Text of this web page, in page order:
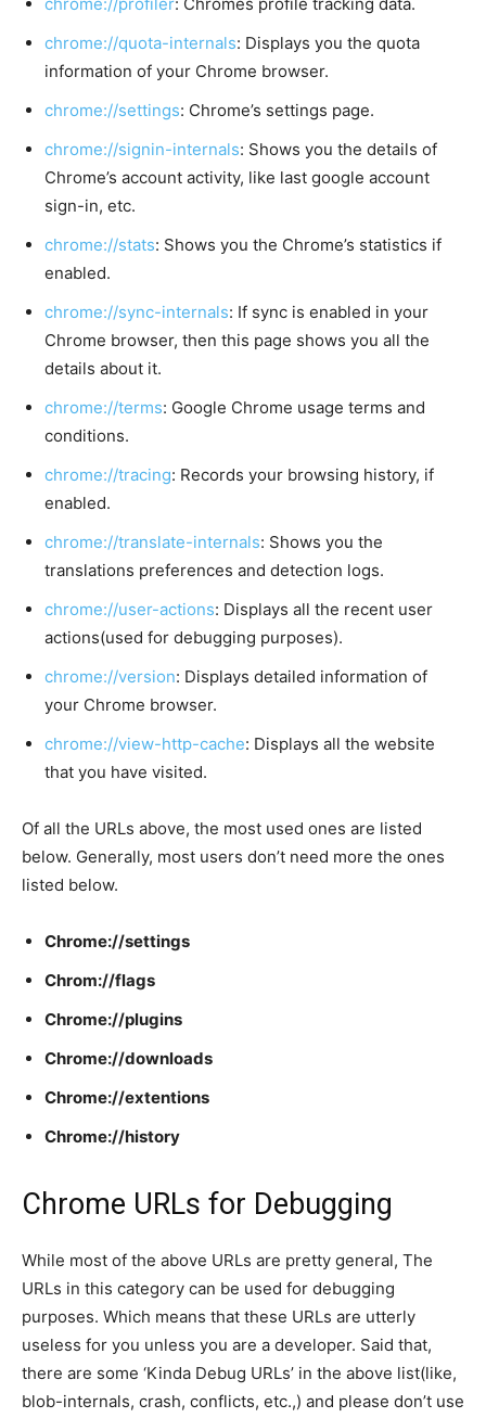
chrome://quota-internals: Displays you the quota
information of your Chrome browser.
chrome://settings: Chrome’s settings page.
chrome://signin-internals: Shows you the details of
Chrome’s account activity, like last google account
sign-in, etc.
chrome://stats: Shows you the Chrome’s statistics if
enabled.
chrome://sync-internals: If sync is enabled in your
Chrome browser, then this page shows you all the
details about it.
chrome://terms: Google Chrome usage terms and
conditions.
chrome://tracing: Records your browsing history, if
enabled.
chrome://translate-internals: Shows you the
translations preferences and detection logs.
chrome://user-actions: Displays all the recent user
actions(used for debugging purposes).
chrome://version: Displays detailed information of
your Chrome browser.
chrome://view-http-cache: Displays all the website
that you have visited.
Of all the URLs above, the most used ones are listed
below. Generally, most users don’t need more the ones
listed below.
Chrome://settings
Chrom://flags
Chrome://plugins
Chrome://downloads
Chrome://extentions
Chrome://history
Chrome URLs for Debugging
While most of the above URLs are pretty general, The
URLs in this category can be used for debugging
purposes. Which means that these URLs are utterly
useless for you unless you are a developer. Said that,
there are some ‘Kinda Debug URLs’ in the above list(like,
blob-internals, crash, conflicts, etc.,) and please don’t use